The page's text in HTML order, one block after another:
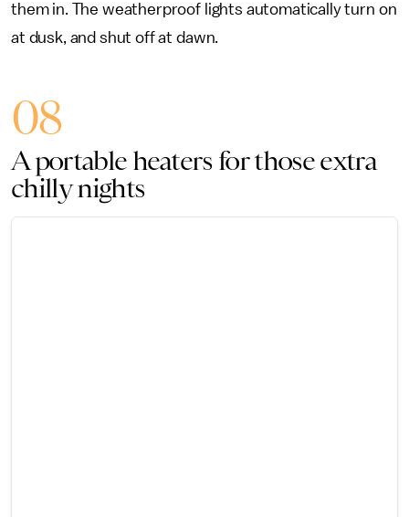
them in. The weatherproof lights automatically turn on
at dusk, and shut off at dawn.
08
A portable heaters for those extra
chilly nights